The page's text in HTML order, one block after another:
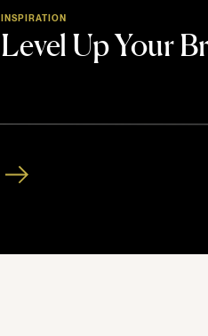
Level Up Your
INSPIRATION